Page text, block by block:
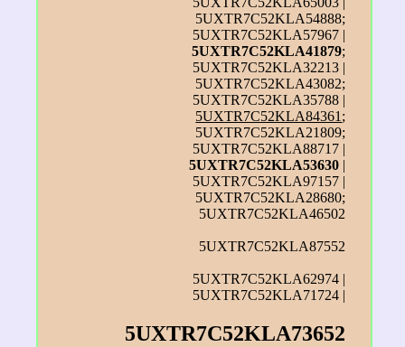
5UXTR7C52KLA54888;
5UXTR7C52KLA57967 |
5UXTR7C52KLA41879;
5UXTR7C52KLA32213 |
5UXTR7C52KLA43082;
5UXTR7C52KLA35788 |
5UXTR7C52KLA84361;
5UXTR7C52KLA21809;
5UXTR7C52KLA88717 |
5UXTR7C52KLA53630 |
5UXTR7C52KLA97157 |
5UXTR7C52KLA28680;
5UXTR7C52KLA46502
5UXTR7C52KLA87552
5UXTR7C52KLA62974 |
5UXTR7C52KLA71724 |
5UXTR7C52KLA73652